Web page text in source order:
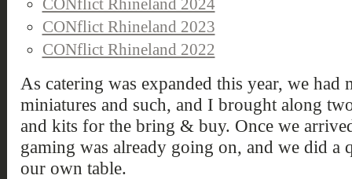
CONflict Rhineland 2024
CONflict Rhineland 2023
CONflict Rhineland 2022
As catering was expanded this year, we
miniatures and such, and I brought along
and kits for the bring & buy. Once we
gaming was already going on, and we did a
our own table.